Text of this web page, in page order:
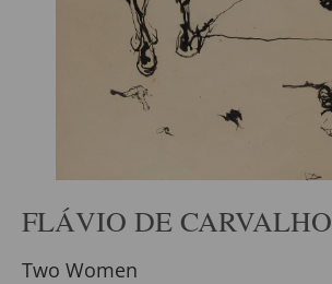
FLÁVIO DE CARVALHO
Two Women